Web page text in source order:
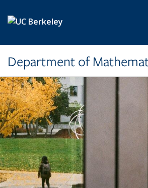
Department of